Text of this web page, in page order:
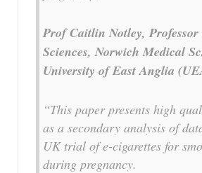
Prof Caitlin Notley,
Sciences, Norwich Medical
University of East Anglia
“This paper presents high
as a secondary analysis of
UK trial of e-cigarettes for
during pregnancy.